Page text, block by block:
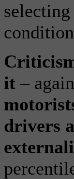
it –
drivers